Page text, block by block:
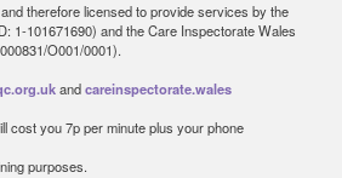
therefore licensed to provide services by the
1-101671690) and the Care Inspectorate Wales
O001/0001).
andcareinspectorate.wales
cost you 7p per minute plus your phone
purposes.